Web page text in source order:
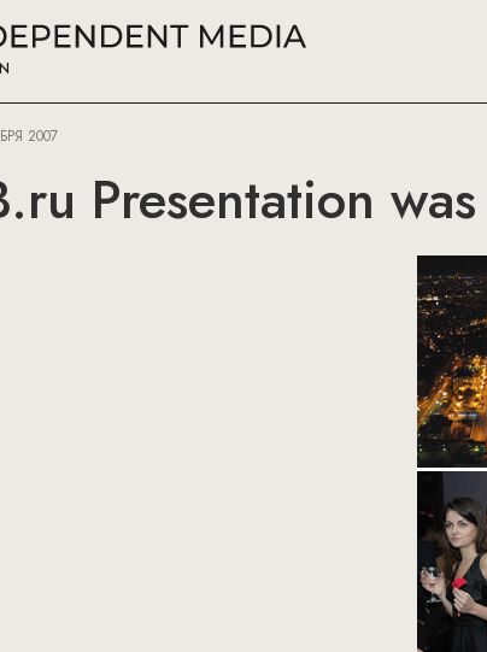
2007
Presentation